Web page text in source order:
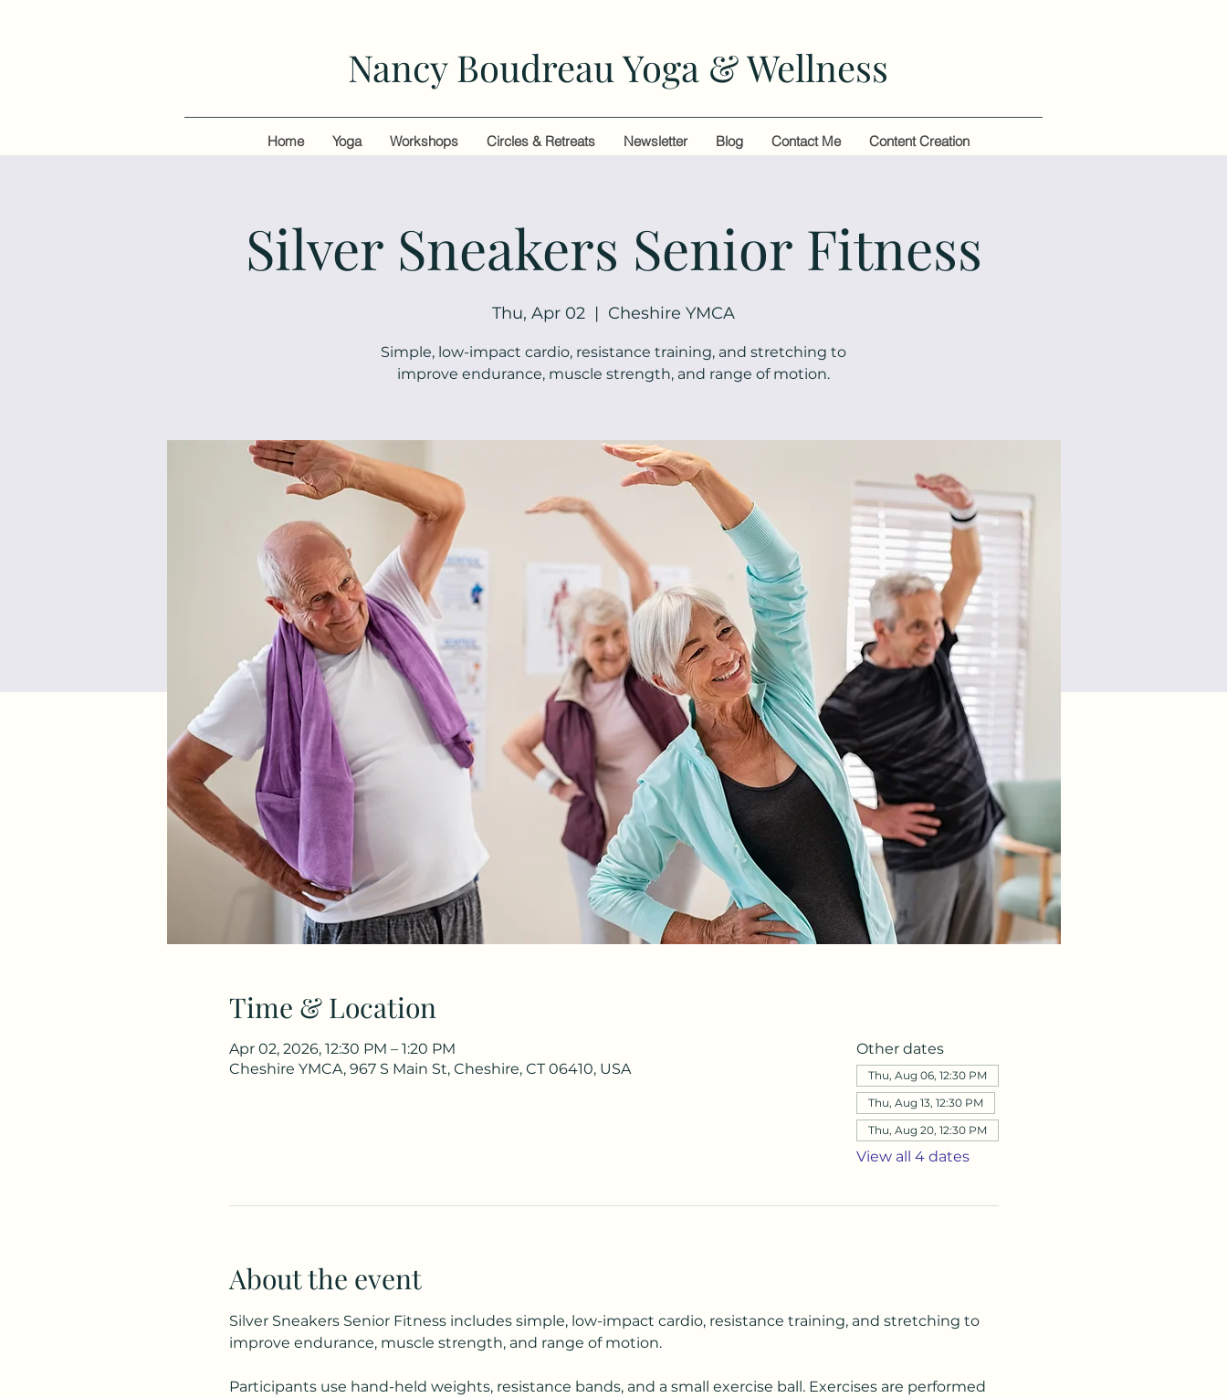
Nancy Boudreau Yoga & Wellness
Home Yoga Workshops Circles & Retreats Newsletter Blog Contact Me Content Creation
Silver Sneakers Senior Fitness
Thu, Apr 02
  |
Cheshire YMCA
Simple, low-impact cardio, resistance training, and stretching to
improve endurance, muscle strength, and range of motion.
Time & Location
Apr 02, 2026, 12:30 PM – 1:20 PM
Cheshire YMCA, 967 S Main St, Cheshire, CT 06410, USA
Other dates
Thu, Aug 06, 12:30 PM
Thu, Aug 13, 12:30 PM
Thu, Aug 20, 12:30 PM
View all 4 dates
About the event
Silver Sneakers Senior Fitness includes simple, low-impact cardio, resistance training, and stretching to
improve endurance, muscle strength, and range of motion.
Participants use hand-held weights, resistance bands, and a small exercise ball. Exercises are performed